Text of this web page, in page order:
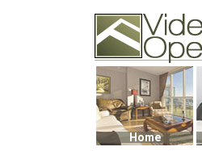
74502 Kitsilano
Vancouver, BC
Phone: (604)732-
Home